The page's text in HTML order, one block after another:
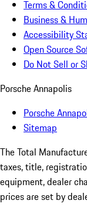
Terms &
Business &
Accessibility
Open Source
Do Not Sell or
Porsche Annapolis
Porsche
Sitemap
The Total
taxes, title,
equipment, dealer
prices are set by